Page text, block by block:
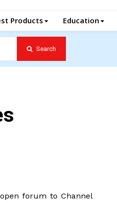
Products Education
Search
forum to Channel